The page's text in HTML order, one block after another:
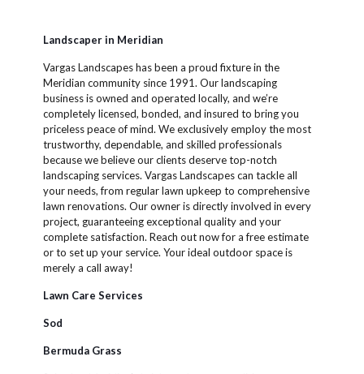
Landscaper in Meridian
Vargas Landscapes has been a proud fixture in the
Meridian community since 1991. Our landscaping
business is owned and operated locally, and we’re
completely licensed, bonded, and insured to bring you
priceless peace of mind. We exclusively employ the most
trustworthy, dependable, and skilled professionals
because we believe our clients deserve top-notch
landscaping services. Vargas Landscapes can tackle all
your needs, from regular lawn upkeep to comprehensive
lawn renovations. Our owner is directly involved in every
project, guaranteeing exceptional quality and your
complete satisfaction. Reach out now for a free estimate
or to set up your service. Your ideal outdoor space is
merely a call away!
Lawn Care Services
Sod
Bermuda Grass